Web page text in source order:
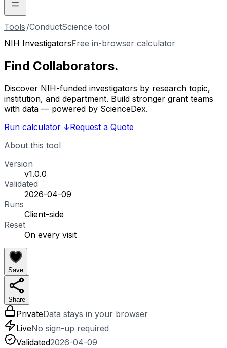
Tools /ConductScience tool
NIH InvestigatorsFree in-browser calculator
Find Collaborators.
Discover NIH-funded investigators by research topic,
institution, and department. Build stronger grant teams
with data — powered by ScienceDex.
Run calculator ↓Request a Quote
About this tool
Version
v1.0.0
Validated
2026-04-09
Runs
Client-side
Reset
On every visit
Save
Share
PrivateData stays in your browser
LiveNo sign-up required
Validated2026-04-09